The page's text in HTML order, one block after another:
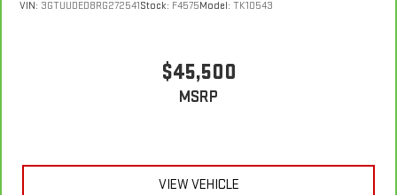
VIN: 3GTUUDED8RG272541Stock: F4575Model: TK10543
$45,500
MSRP
VIEW VEHICLE